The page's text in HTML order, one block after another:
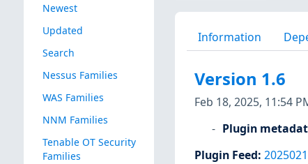
Newest
Updated
Search
Nessus Families
WAS Families
NNM Families
Tenable OT Security
Families
Information
Version 1.6
Feb 18, 2025, 11:54
Plugin
Plugin Feed: